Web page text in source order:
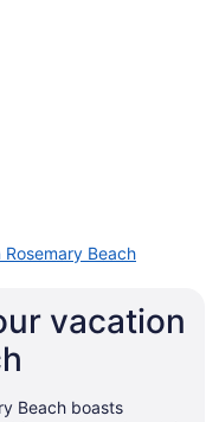
Beach
vacation
Beach boasts